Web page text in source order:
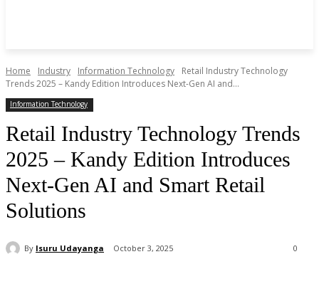
Home Industry Information Technology
Retail Industry Technology
Trends 2025 – Kandy Edition Introduces Next-Gen AI and...
Information Technology
Retail Industry Technology Trends
2025 – Kandy Edition Introduces
Next-Gen AI and Smart Retail
Solutions
By Isuru Udayanga October 3, 2025 0